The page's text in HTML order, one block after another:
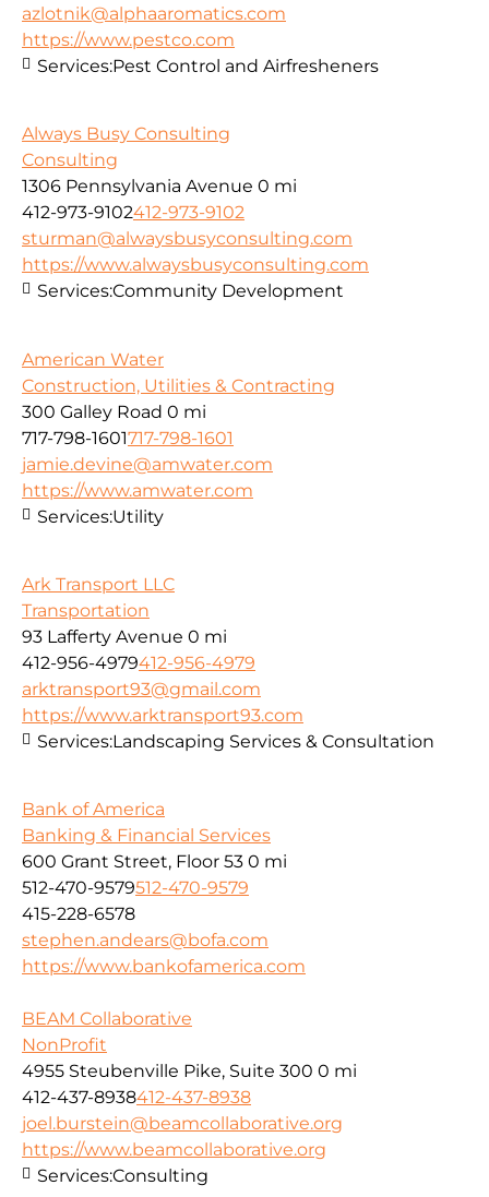
azlotnik@alphaaromatics.com
https://www.pestco.com
Services:Pest Control and Airfresheners
Always Busy Consulting
Consulting
1306 Pennsylvania Avenue 0 mi
412-973-9102412-973-9102
sturman@alwaysbusyconsulting.com
https://www.alwaysbusyconsulting.com
Services:Community Development
American Water
Construction, Utilities & Contracting
300 Galley Road 0 mi
717-798-1601717-798-1601
jamie.devine@amwater.com
https://www.amwater.com
Services:Utility
Ark Transport LLC
Transportation
93 Lafferty Avenue 0 mi
412-956-4979412-956-4979
arktransport93@gmail.com
https://www.arktransport93.com
Services:Landscaping Services & Consultation
Bank of America
Banking & Financial Services
600 Grant Street, Floor 53 0 mi
512-470-9579512-470-9579
415-228-6578
stephen.andears@bofa.com
https://www.bankofamerica.com
BEAM Collaborative
NonProfit
4955 Steubenville Pike, Suite 300 0 mi
412-437-8938412-437-8938
joel.burstein@beamcollaborative.org
https://www.beamcollaborative.org
Services:Consulting